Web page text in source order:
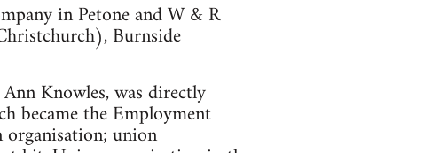
in Petone and W & R
Burnside
Knowles, was directly
became the Employment
union